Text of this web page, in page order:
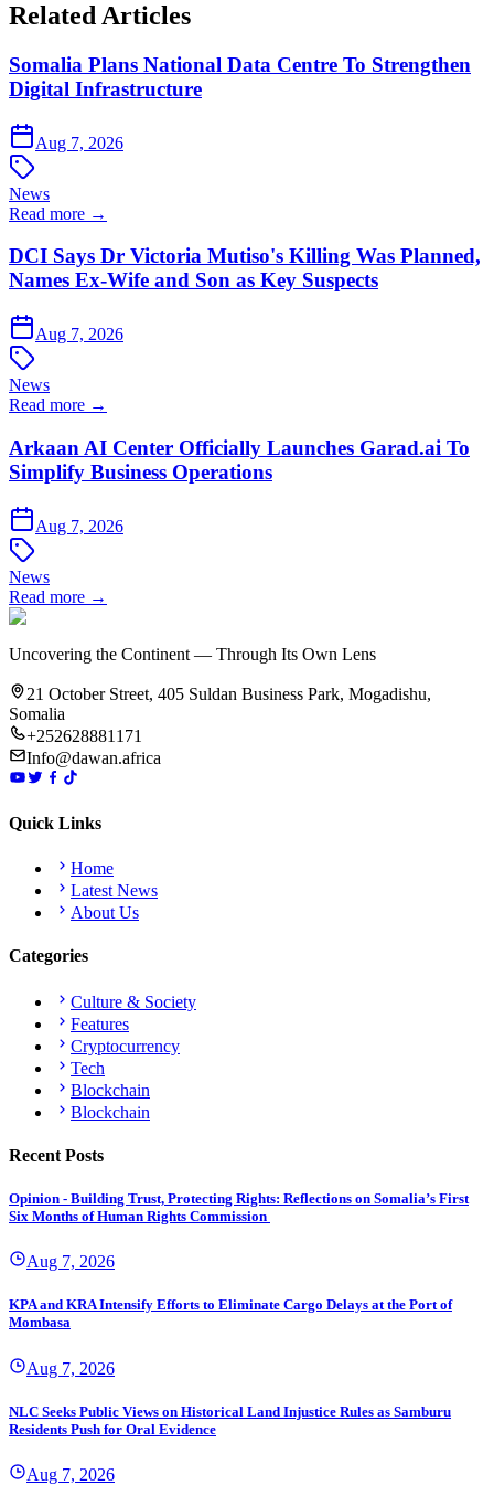
Related Articles
Somalia Plans National Data Centre To Strengthen
Digital Infrastructure
Aug 7, 2026
News
Read more →
DCI Says Dr Victoria Mutiso's Killing Was Planned,
Names Ex-Wife and Son as Key Suspects
Aug 7, 2026
News
Read more →
Arkaan AI Center Officially Launches Garad.ai To
Simplify Business Operations
Aug 7, 2026
News
Read more →
Uncovering the Continent — Through Its Own Lens
21 October Street, 405 Suldan Business Park, Mogadishu,
Somalia
+252628881171
Info@dawan.africa
Quick Links
Home
Latest News
About Us
Categories
Culture & Society
Features
Cryptocurrency
Tech
Blockchain
Blockchain
Recent Posts
Opinion - Building Trust, Protecting Rights: Reflections on Somalia’s First
Six Months of Human Rights Commission
Aug 7, 2026
KPA and KRA Intensify Efforts to Eliminate Cargo Delays at the Port of
Mombasa
Aug 7, 2026
NLC Seeks Public Views on Historical Land Injustice Rules as Samburu
Residents Push for Oral Evidence
Aug 7, 2026